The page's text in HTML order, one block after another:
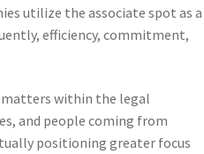
utilize the associate spot as a
efficiency, commitment,
matters within the legal
and people coming from
positioning greater focus